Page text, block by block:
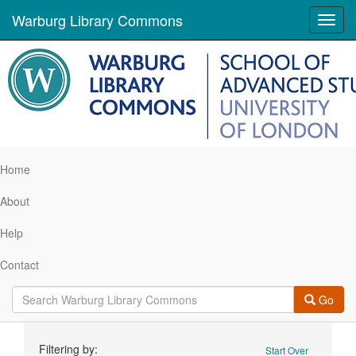
Warburg Library Commons
Home
About
Help
Contact
Go
Start Over
Filtering by: